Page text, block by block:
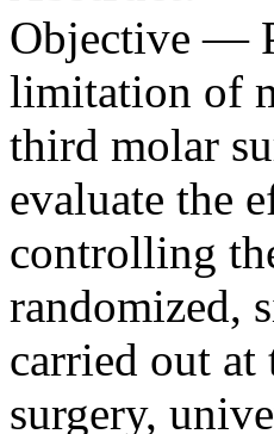
Objective —
limitation of
third molar
evaluate the
controlling
randomized,
carried out
surgery,